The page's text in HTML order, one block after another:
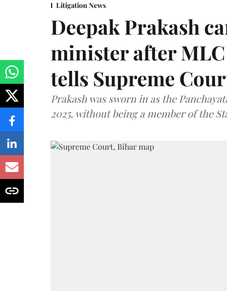
Litigation News
Deepak Prakash
minister after
tells Supreme
Prakash was sworn in as the
2025, without being a member of the